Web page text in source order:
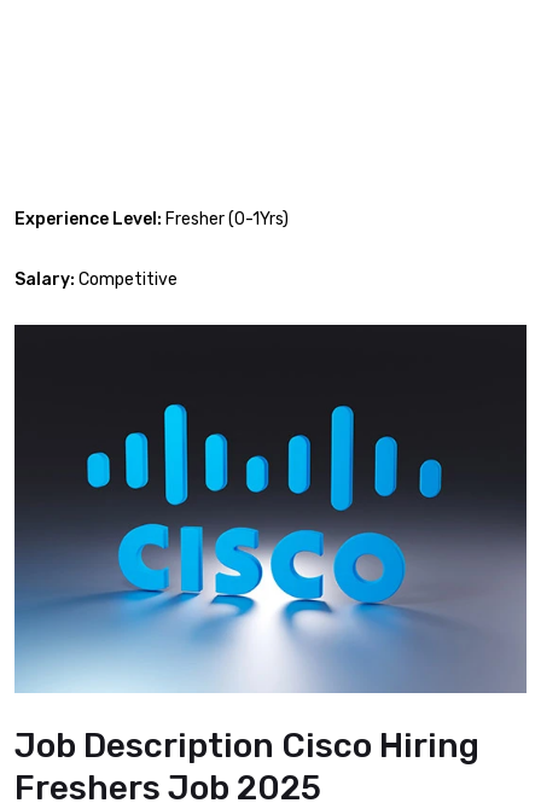
Experience Level: Fresher (0-1Yrs)
Salary: Competitive
Job Description Cisco Hiring
Freshers Job 2025